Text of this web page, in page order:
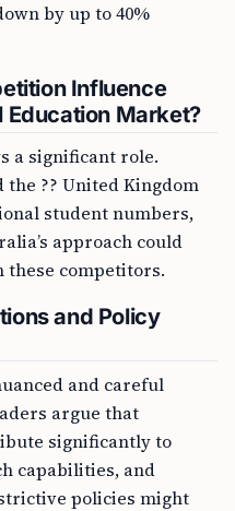
by up to 40%
Influence
Education Market?
a significant role.
the ?? United Kingdom
student numbers,
approach could
competitors.
and Policy
and careful
argue that
significantly to
capabilities, and
policies might